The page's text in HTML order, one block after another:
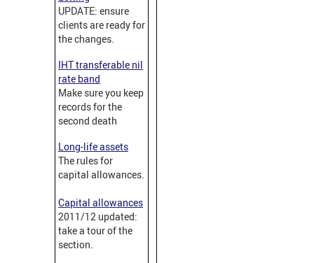
UPDATE: ensure
clients are ready for
the changes.
IHT transferable nil
rate band
Make sure you keep
records for the
second death
Long-life assets
The rules for
capital allowances.
Capital allowances
2011/12 updated:
take a tour of the
section.